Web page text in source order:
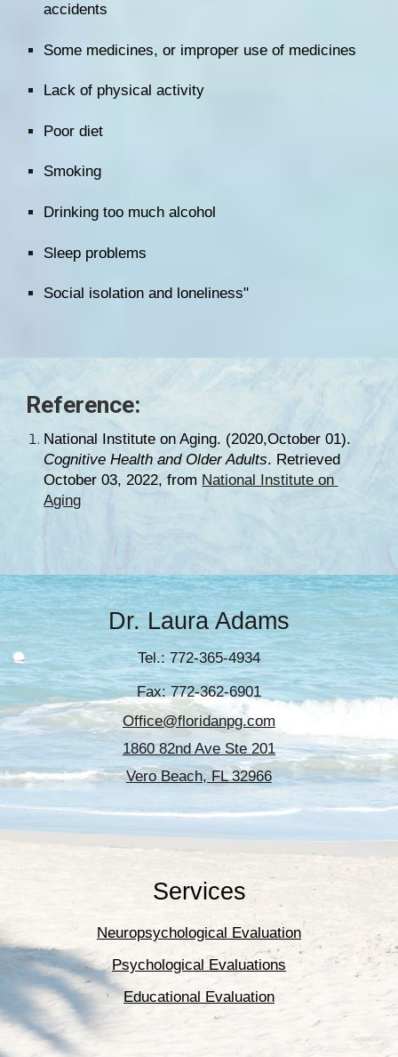
accidents
Some medicines, or improper use of medicines
Lack of physical activity
Poor diet
Smoking
Drinking too much alcohol
Sleep problems
Social isolation and loneliness"
Reference:
National Institute on Aging
Cognitive Health and Older Adults. Retrieved
October 03, 2022, from National Institute on
Aging
Dr. Laura Adams
Tel.: 772-365-4934
Fax: 772-362-6901
Office@floridanpg.com
1860 82nd Ave Ste 201
Vero Beach, FL 32966
Services
Neuropsychological Evaluation
Psychological Evaluations
Educational Evaluation